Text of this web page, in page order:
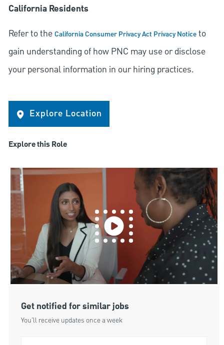
California Residents
Refer to theCalifornia Consumer Privacy Act Privacy Noticeto
gain understanding of how PNC may use or disclose
your personal information in our hiring practices.
Explore Location
Explore this Role
Get notified for similar jobs
You'll receive updates once a week